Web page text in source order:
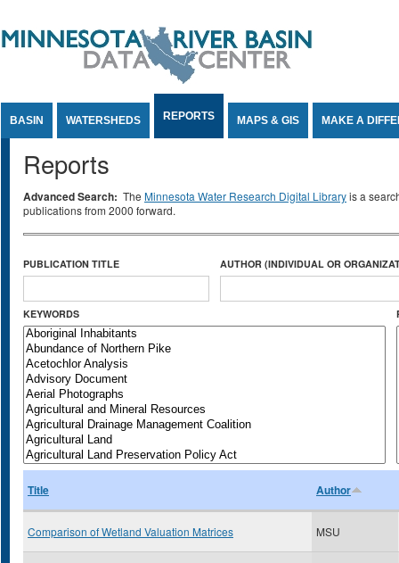
BASIN WATERSHEDS REPORTS MAPS & GIS MAKE A
Reports
Advanced Search: The Minnesota Water Research Digital Libraryis a
publications from 2000 forward.
PUBLICATION TITLE AUTHOR (INDIVIDUAL OR
KEYWORDS
Title Author
Comparison of Wetland Valuation Matrices MSU